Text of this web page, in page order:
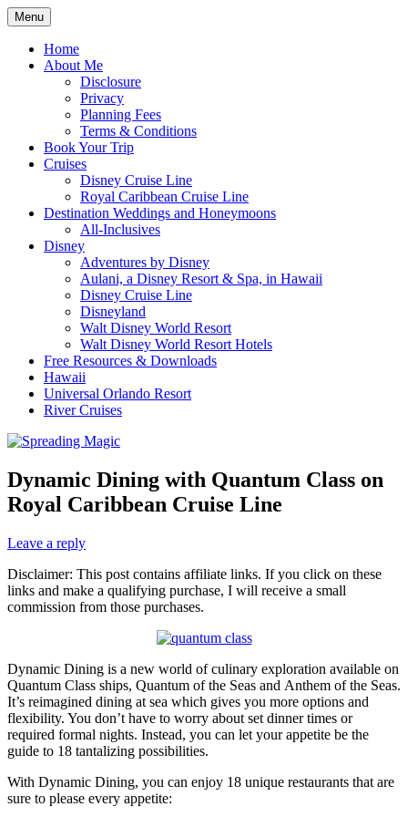
Skip
to
content
Spreading Magic
Romance Travel
Menu
Home
About Me
Disclosure
Privacy
Planning Fees
Terms & Conditions
Book Your Trip
Cruises
Disney Cruise Line
Royal Caribbean Cruise Line
Destination Weddings and Honeymoons
All-Inclusives
Disney
Adventures by Disney
Aulani, a Disney Resort & Spa, in Hawaii
Disney Cruise Line
Disneyland
Walt Disney World Resort
Walt Disney World Resort Hotels
Free Resources & Downloads
Hawaii
Universal Orlando Resort
River Cruises
Dynamic Dining with Quantum Class on
Royal Caribbean Cruise Line
Leave a reply
Disclaimer: This post contains affiliate links. If you click on these
links and make a qualifying purchase, I will receive a small
commission from those purchases.
Dynamic Dining is a new world of culinary exploration available on
Quantum Class ships, Quantum of the Seas and Anthem of the Seas.
It’s reimagined dining at sea which gives you more options and
flexibility. You don’t have to worry about set dinner times or
required formal nights. Instead, you can let your appetite be the
guide to 18 tantalizing possibilities.
With Dynamic Dining, you can enjoy 18 unique restaurants that are
sure to please every appetite: